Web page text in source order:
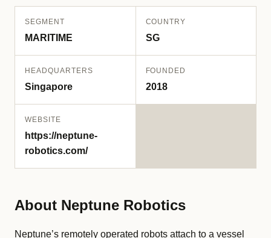
SEGMENT
MARITIME
COUNTRY
SG
HEADQUARTERS
Singapore
FOUNDED
2018
WEBSITE
https://neptune-
robotics.com/
About Neptune Robotics
Neptune’s remotely operated robots attach to a vessel